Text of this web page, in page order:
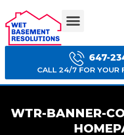
647-
CALL 24/7 FOR YOUR
WTR-BANNER-